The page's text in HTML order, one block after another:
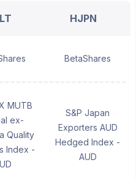
HJPN
BetaShares
MUTB
ex-
Quality
Index -
S&P Japan
Exporters AUD
Hedged Index -
AUD